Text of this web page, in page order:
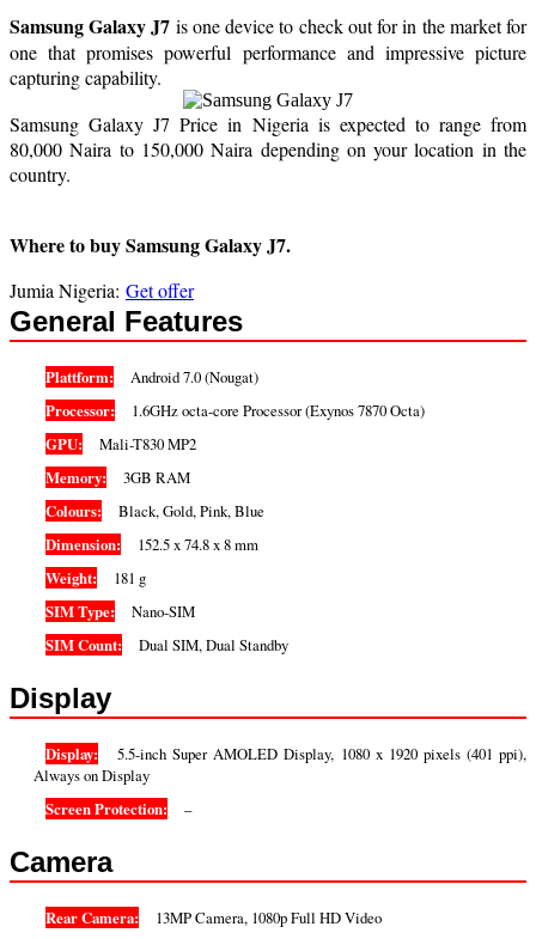
Samsung Galaxy J7 is one device to check out for in the market for
one that promises powerful performance and impressive picture
capturing capability.
Samsung Galaxy J7 Price in Nigeria is expected to range from
80,000 Naira to 150,000 Naira depending on your location in the
country.
Where to buy Samsung Galaxy J7.
Jumia Nigeria: Get offer
General Features
Plattform:
Android 7.0 (Nougat)
Processor:
1.6GHz octa-core Processor (Exynos 7870 Octa)
GPU:
Mali-T830 MP2
Memory:
3GB RAM
Colours:
Black, Gold, Pink, Blue
Dimension:
152.5 x 74.8 x 8 mm
Weight:
181 g
SIM Type:
Nano-SIM
SIM Count:
Dual SIM, Dual Standby
Display
Display:
5.5-inch Super AMOLED Display, 1080 x 1920 pixels (401 ppi),
Always on Display
Screen Protection:
–
Camera
Rear Camera:
13MP Camera, 1080p Full HD Video